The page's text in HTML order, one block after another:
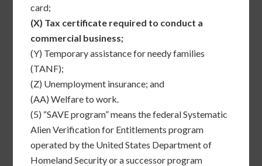
card;
(X) Tax certificate required to conduct a
commercial business;
(Y) Temporary assistance for needy families
(TANF);
(Z) Unemployment insurance; and
(AA) Welfare to work.
(5) “SAVE program” means the federal Systematic
Alien Verification for Entitlements program
operated by the United States Department of
Homeland Security or a successor program